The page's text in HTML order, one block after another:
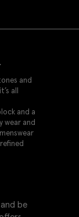
and
all
and a
wear and
be